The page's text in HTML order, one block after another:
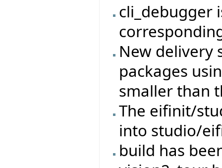
cli_debugger
New delivery
packages
smaller than
The eifinit/
into studio/
build has